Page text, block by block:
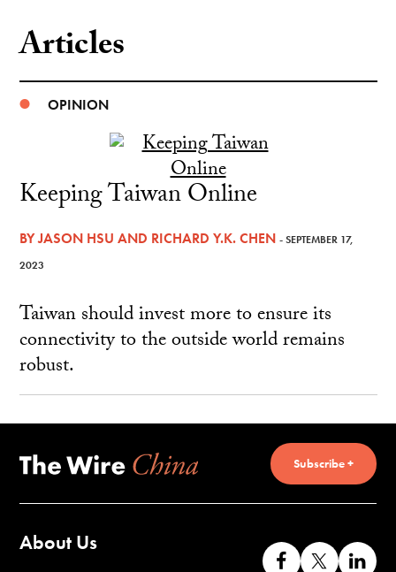
Articles
OPINION
Keeping Taiwan Online
BYJASON HSU AND RICHARD Y.K. CHEN - SEPTEMBER 17,
2023
Taiwan should invest more to ensure its
connectivity to the outside world remains
robust.
Subscribe +
About Us
Like Follow